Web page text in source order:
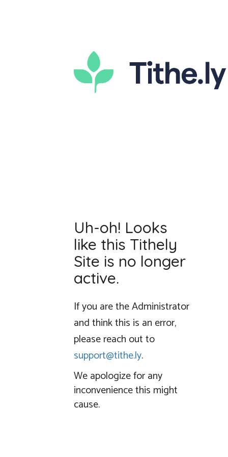
Uh-oh! Looks
like this Tithely
Site is no longer
active.
If you are the Administrator
and think this is an error,
please reach out to
support@tithe.ly.
We apologize for any
inconvenience this might
cause.